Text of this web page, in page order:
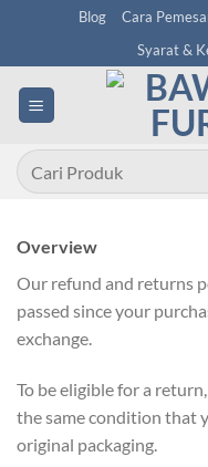
content
Blog Cara
Syarat &
Pencarian
untuk:
Overview
Our refund and returns
passed since your
exchange.
To be eligible for a
the same condition that
original packaging.